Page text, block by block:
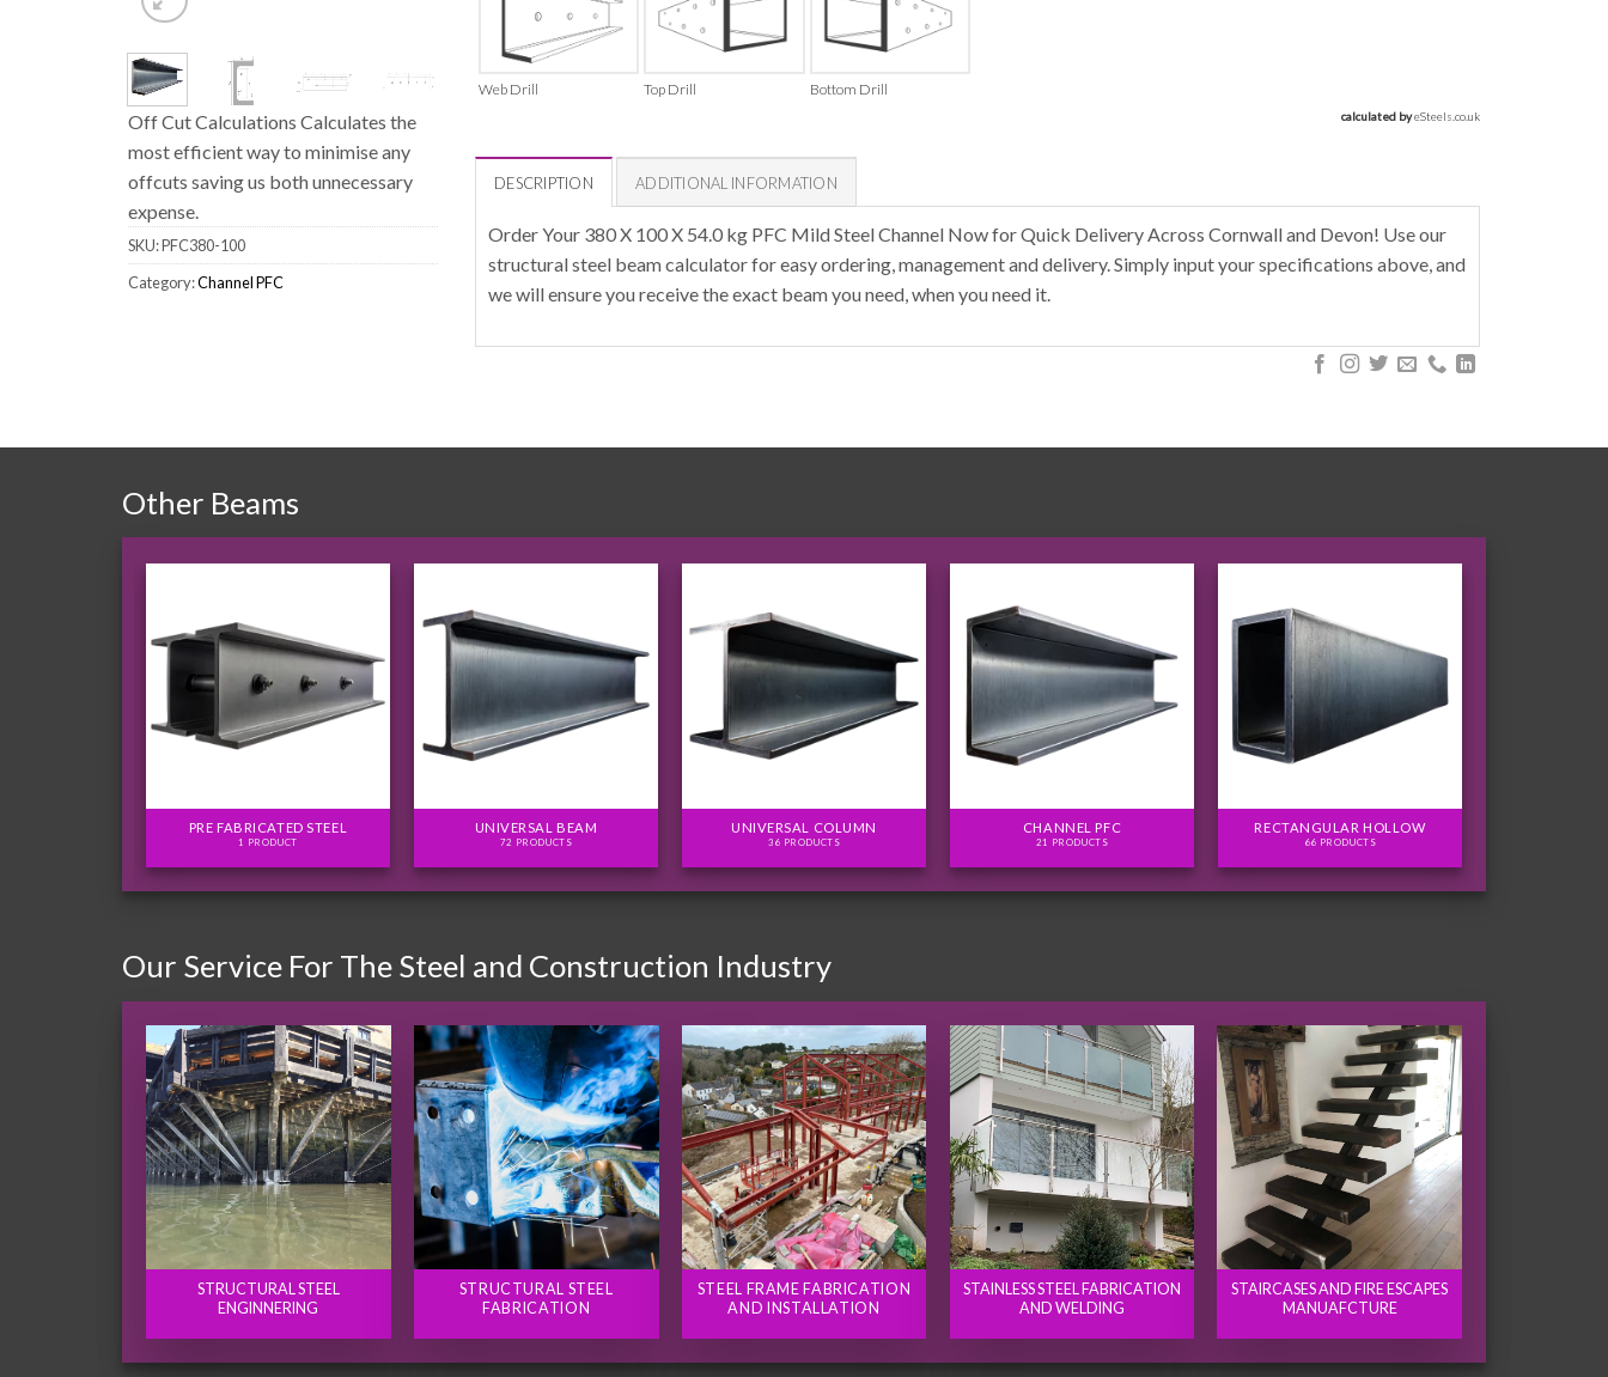
Off Cut Calculations Calculates the
most efficient way to minimise any
offcuts saving us both unnecessary
expense.
SKU:PFC380-100
Category:Channel PFC
Web Drill Top Drill Bottom Drill
calculated by eSteels.co.uk
DESCRIPTION ADDITIONAL INFORMATION
Order Your 380 X 100 X 54.0 kg PFC Mild Steel Channel Now for Quick Delivery Across Cornwall and Devon! Use our
structural steel beam calculator for easy ordering, management and delivery. Simply input your specifications above, and
we will ensure you receive the exact beam you need, when you need it.
Other Beams
PRE FABRICATED STEEL
1 PRODUCT
UNIVERSAL BEAM
72 PRODUCTS
UNIVERSAL COLUMN
36 PRODUCTS
CHANNEL PFC
21 PRODUCTS
RECTANGULAR HOLLOW
66 PRODUCTS
Our Service For The Steel and Construction Industry
STRUCTURAL STEEL
ENGINNERING
STRUCTURAL STEEL
FABRICATION
STEEL FRAME FABRICATION
AND INSTALLATION
STAINLESS STEEL FABRICATION
AND WELDING
STAIRCASES AND FIRE ESCAPES
MANUAFCTURE